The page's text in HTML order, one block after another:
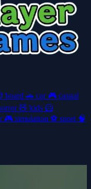
board 🚗 car 🎮 casual
🧸 kids 🦸
🎮 simulation ⚽ sport 🧠